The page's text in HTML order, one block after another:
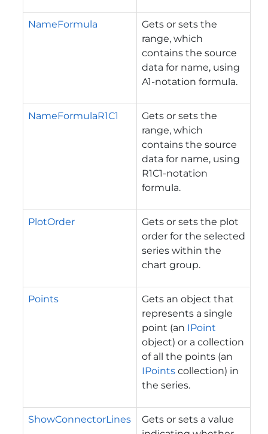
NameFormula
Gets or sets the
range, which
contains the source
data for name, using
A1-notation formula.
NameFormulaR1C1
Gets or sets the
range, which
contains the source
data for name, using
R1C1-notation
formula.
PlotOrder
Gets or sets the plot
order for the selected
series within the
chart group.
Points
Gets an object that
represents a single
point (an IPoint
object) or a collection
of all the points (an
IPoints collection) in
the series.
ShowConnectorLines
Gets or sets a value